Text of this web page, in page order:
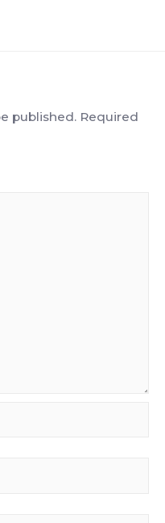
published. Required